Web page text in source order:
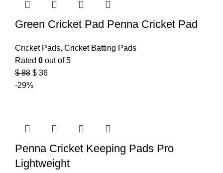
Green Cricket Pad Penna Cricket Pad
Cricket Pads, Cricket Batting Pads
Rated 0 out of 5
$88 $ 36
-29%
Penna Cricket Keeping Pads Pro
Lightweight